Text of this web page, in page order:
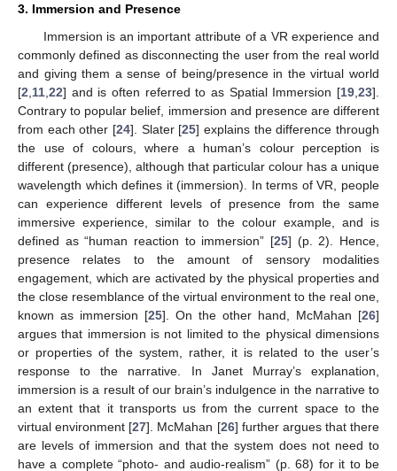
3. Immersion and Presence
Immersion is an important attribute of a VR experience and
commonly defined as disconnecting the user from the real world
and giving them a sense of being/presence in the virtual world
[2 11 22] and is often referred to as Spatial Immersion [19 23].
Contrary to popular belief, immersion and presence are different
from each other [24]. Slater [25] explains the difference through
the use of colours, where a human’s colour perception is
different (presence), although that particular colour has a unique
wavelength which defines it (immersion). In terms of VR, people
can experience different levels of presence from the same
immersive experience, similar to the colour example, and is
defined as “human reaction to immersion” [25] (p. 2). Hence,
presence relates to the amount of sensory modalities
engagement, which are activated by the physical properties and
the close resemblance of the virtual environment to the real one,
known as immersion [25]. On the other hand, McMahan [26]
argues that immersion is not limited to the physical dimensions
or properties of the system, rather, it is related to the user’s
response to the narrative. In Janet Murray’s explanation,
immersion is a result of our brain’s indulgence in the narrative to
an extent that it transports us from the current space to the
virtual environment [27]. McMahan [26] further argues that there
are levels of immersion and that the system does not need to
have a complete “photo- and audio-realism” (p. 68) for it to be